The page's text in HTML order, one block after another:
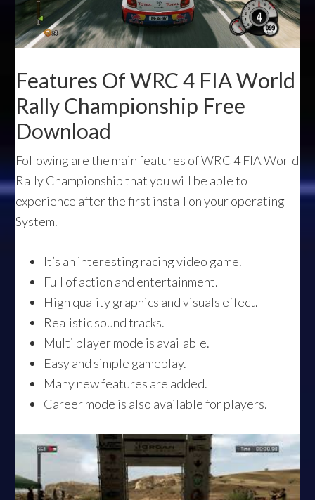
Features Of WRC 4 FIA World
Rally Championship Free
Download
Following are the main features of WRC 4 FIA World
Rally Championship that you will be able to
experience after the first install on your operating
System.
It’s an interesting racing video game.
Full of action and entertainment.
High quality graphics and visuals effect.
Realistic sound tracks.
Multi player mode is available.
Easy and simple gameplay.
Many new features are added.
Career mode is also available for players.